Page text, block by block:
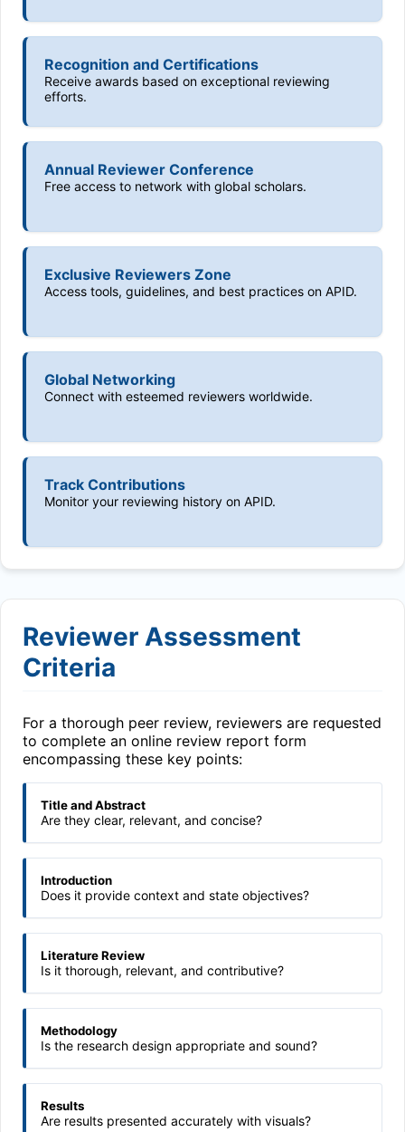
Recognition and Certifications
Receive awards based on exceptional reviewing
efforts.
Annual Reviewer Conference
Free access to network with global scholars.
Exclusive Reviewers Zone
Access tools, guidelines, and best practices on APID.
Global Networking
Connect with esteemed reviewers worldwide.
Track Contributions
Monitor your reviewing history on APID.
Reviewer Assessment
Criteria
For a thorough peer review, reviewers are requested
to complete an online review report form
encompassing these key points:
Title and Abstract
Are they clear, relevant, and concise?
Introduction
Does it provide context and state objectives?
Literature Review
Is it thorough, relevant, and contributive?
Methodology
Is the research design appropriate and sound?
Results
Are results presented accurately with visuals?